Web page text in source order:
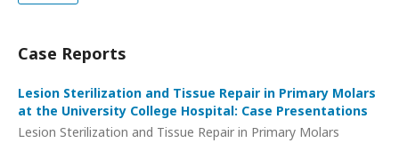
Case Reports
Lesion Sterilization and Tissue Repair in Primary Molars
at the University College Hospital: Case Presentations
Lesion Sterilization and Tissue Repair in Primary Molars